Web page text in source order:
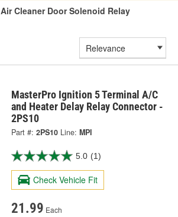
Air Cleaner Door Solenoid Relay
MasterPro Ignition 5 Terminal A/C
and Heater Delay Relay Connector -
2PS10
Part #: 2PS10 Line: MPI
5.0 (1)
Check Vehicle Fit
21.99 Each